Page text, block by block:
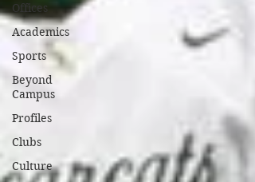
Offices
Academics
Sports
Beyond
Campus
Profiles
Clubs
Culture